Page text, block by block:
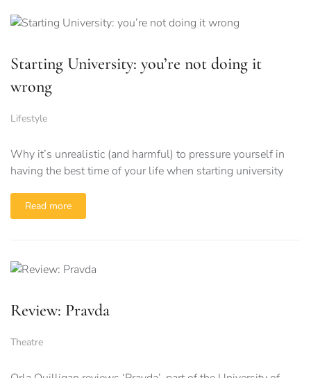
Starting University: you’re not doing it
wrong
Lifestyle
Why it’s unrealistic (and harmful) to pressure yourself in
having the best time of your life when starting university
Read more
Review: Pravda
Theatre